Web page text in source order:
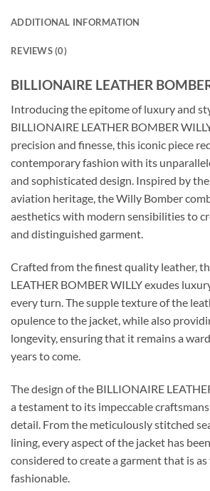
ADDITIONAL INFORMATION
REVIEWS (0)
BILLIONAIRE LEATHER
Introducing the epitome of luxury and
BILLIONAIRE LEATHER BOMBER
precision and finesse, this iconic piece
contemporary fashion with its
and sophisticated design. Inspired by
aviation heritage, the Willy Bomber
aesthetics with modern sensibilities to
and distinguished garment.
Crafted from the finest quality leather,
LEATHER BOMBER WILLY exudes
every turn. The supple texture of the
opulence to the jacket, while also
longevity, ensuring that it remains a
years to come.
The design of the BILLIONAIRE
a testament to its impeccable
detail. From the meticulously stitched
lining, every aspect of the jacket has
considered to create a garment that is
fashionable.